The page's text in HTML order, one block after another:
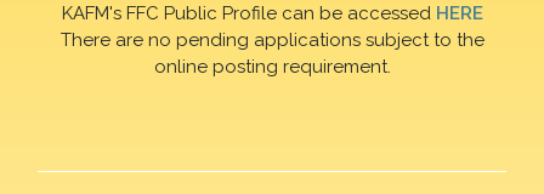
KAFM's FFC Public Profile can be accessed HERE
There are no pending applications subject to the
online posting requirement.